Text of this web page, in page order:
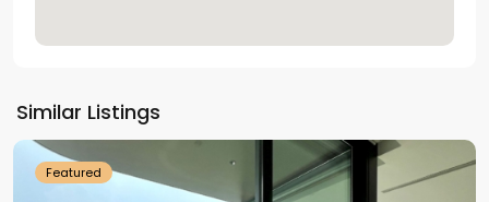
Similar Listings
Westlake
Featured